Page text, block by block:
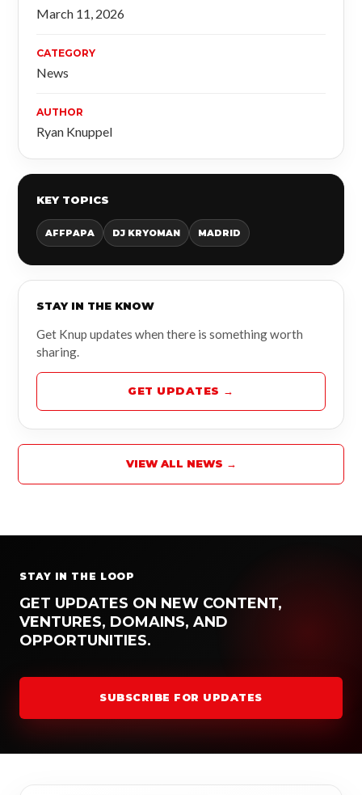
March 11, 2026
CATEGORY
News
AUTHOR
Ryan Knuppel
KEY TOPICS
AFFPAPA DJ KRYOMAN MADRID
STAY IN THE KNOW
Get Knup updates when there is something worth
sharing.
GET UPDATES →
VIEW ALL NEWS →
STAY IN THE LOOP
GET UPDATES ON NEW CONTENT,
VENTURES, DOMAINS, AND
OPPORTUNITIES.
SUBSCRIBE FOR UPDATES